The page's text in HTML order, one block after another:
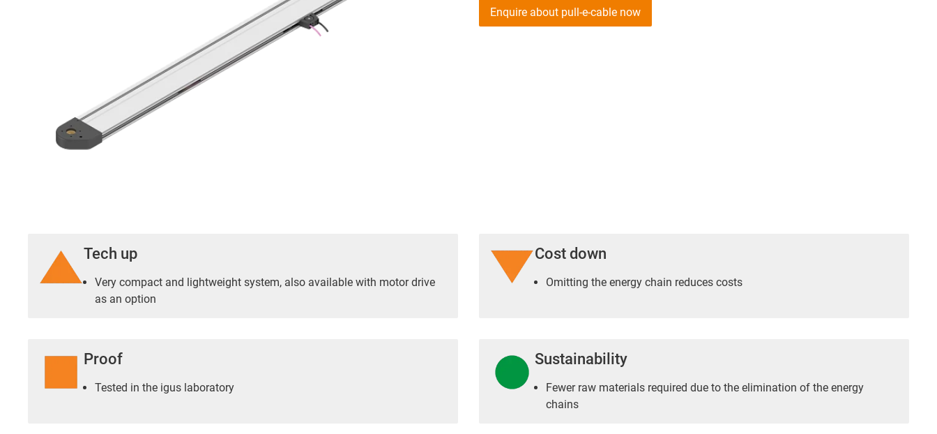
Enquire about pull-e-cable now
Tech up
Very compact and lightweight system, also available with motor drive
as an option
Cost down
Omitting the energy chain reduces costs
Proof
Tested in the igus laboratory
Sustainability
Fewer raw materials required due to the elimination of the energy
chains